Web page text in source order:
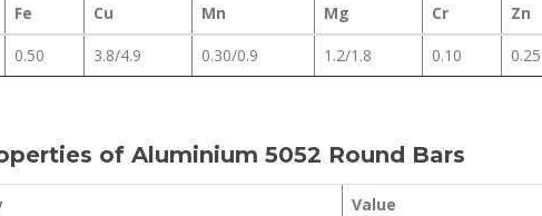
Fe Cu Mn Mg Cr Zn
0.50 3.8/4.9 0.30/0.9 1.2/1.8 0.10 0.25
of Aluminium 5052 Round Bars
Value